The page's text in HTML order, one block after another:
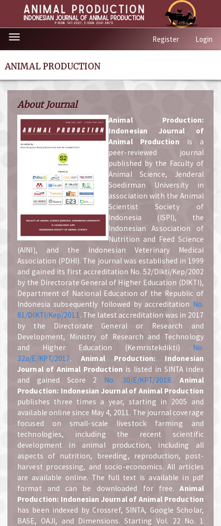
Quick
jump
page
Main
Main
Content
Sidebar
Toggle
navigation
Register Login
ANIMAL PRODUCTION
About Journal
Animal Production:
Indonesian Journal of
Animal Production is a
peer-reviewed journal
published by the Faculty of
Animal Science, Jenderal
Soedirman University in
association with the Animal
Scientist Society of
Indonesia (ISPI), the
Indonesian Association of
Nutrition and Feed Science
(AINI), and the Indonesian Veterinary Medical
Association (PDHI). The journal was established in 1999
and gained its first accreditation No. 52/Dikti/Kep/2002
by the Directorate General of Higher Education (DIKTI),
Department of National Education of the Republic of
Indonesia subsequently followed by accreditation No.
81/DIKTI/Kep/2011. The latest accreditation was in 2017
by the Directorate General or Research and
Development, Ministry of Research and Technology
and Higher Education (Kemristekdikti) No.
32a/E/KPT/2017.Animal Production: Indonesian
Journal of Animal Production is listed in SINTA index
and gained Score 2 No. 30/E/KPT/2018. Animal
Production: Indonesian Journal of Animal Production
publishes three times a year, starting in 2005 and
available online since May 4, 2011. The journal coverage
focused on small-scale livestock farming and
technologies, including the recent scientific
development in animal production, including all
aspects of nutrition, breeding, reproduction, post-
harvest processing, and socio-economics. All articles
are available online. The full text is available in pdf
format and can be downloaded for free.Animal
Production: Indonesian Journal of Animal Production
has been indexed by Crossref, SINTA, Google Scholar,
BASE, OAJI, and Dimensions. Starting Vol. 22 No. 1